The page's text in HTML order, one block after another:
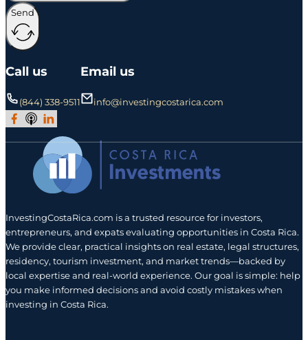
Send
Call us
(844) 338-9511
Email us
info@investingcostarica.com
Join Our Facebook Group
Subscribe to Our Podcast
Follow us on LinkedIn
InvestingCostaRica.com is a trusted resource for investors,
entrepreneurs, and expats evaluating opportunities in Costa Rica.
We provide clear, practical insights on real estate, legal structures,
residency, tourism investment, and market trends—backed by
local expertise and real-world experience. Our goal is simple: help
you make informed decisions and avoid costly mistakes when
investing in Costa Rica.